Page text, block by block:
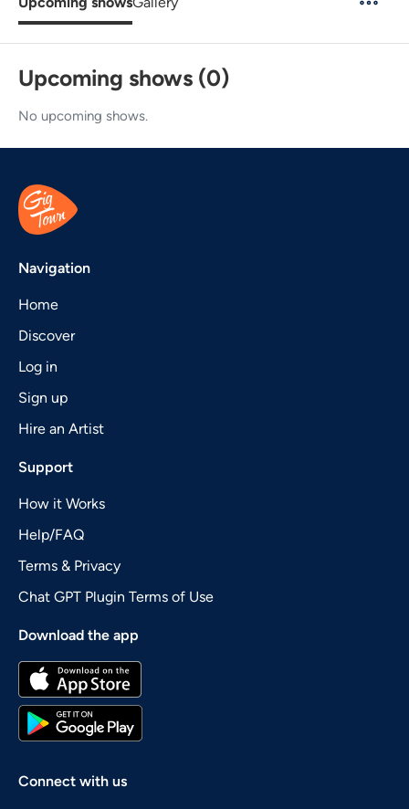
Upcoming shows (0)
No upcoming shows.
Navigation
Home
Discover
Log in
Sign up
Hire an Artist
Support
How it Works
Help/FAQ
Terms & Privacy
Chat GPT Plugin Terms of Use
Download the app
Connect with us